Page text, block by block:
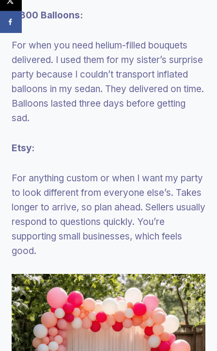
1-800 Balloons:
For when you need helium-filled bouquets
delivered. I used them for my sister’s surprise
party because I couldn’t transport inflated
balloons in my sedan. They delivered on time.
Balloons lasted three days before getting
sad.
Etsy:
For anything custom or when I want my party
to look different from everyone else’s. Takes
longer to arrive, so plan ahead. Sellers usually
respond to questions quickly. You’re
supporting small businesses, which feels
good.